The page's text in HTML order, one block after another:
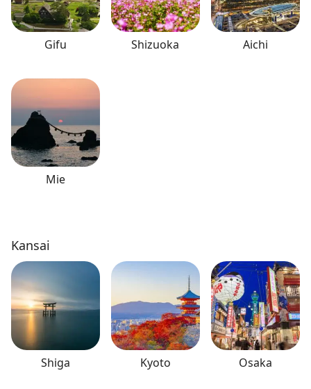
Gifu Shizuoka Aichi
Mie
Kansai
Shiga Kyoto Osaka